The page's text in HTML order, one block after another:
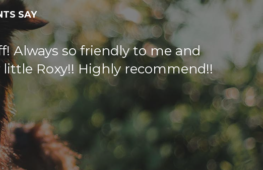
SAY
Always so friendly to me and
Roxy!! Highly recommend!!